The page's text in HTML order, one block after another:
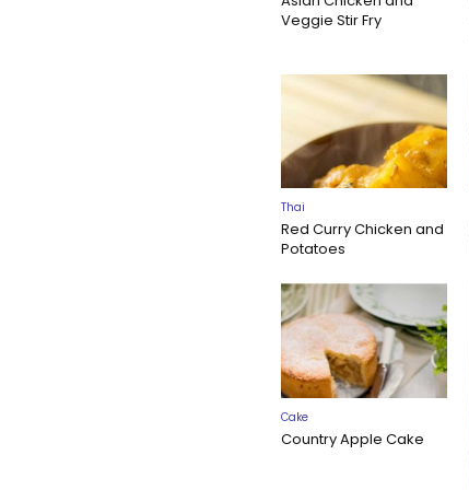
Veggie Stir Fry
Thai
Red Curry Chicken and
Potatoes
Cake
Country Apple Cake